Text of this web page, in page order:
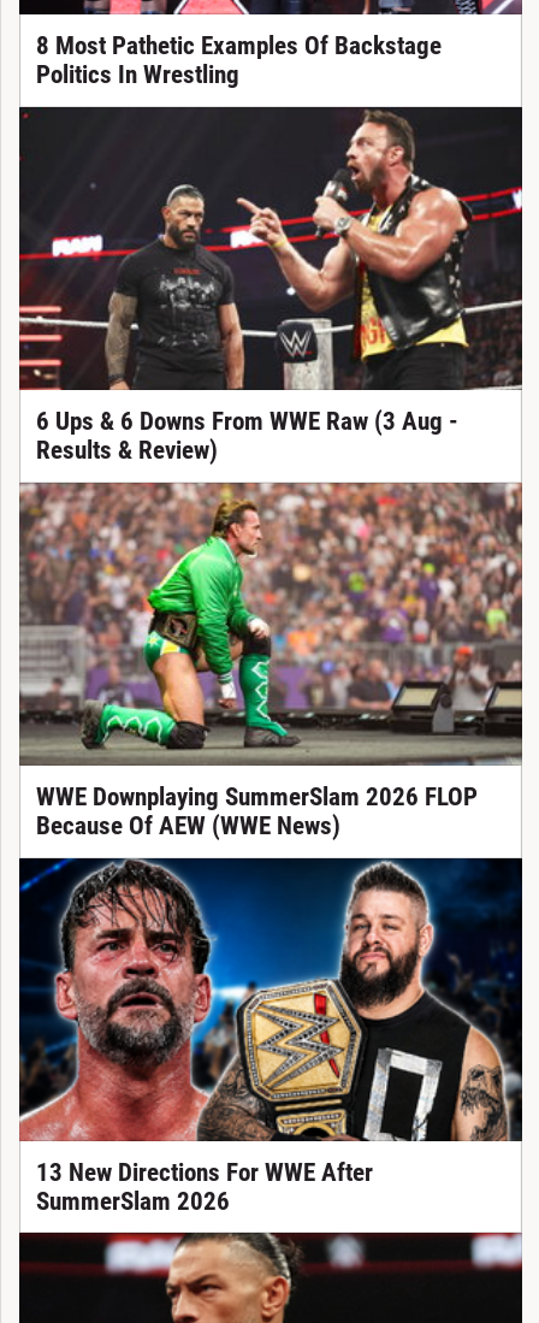
8 Most Pathetic Examples Of Backstage
Politics In Wrestling
6 Ups & 6 Downs From WWE Raw (3 Aug -
Results & Review)
WWE Downplaying SummerSlam 2026 FLOP
Because Of AEW (WWE News)
13 New Directions For WWE After
SummerSlam 2026